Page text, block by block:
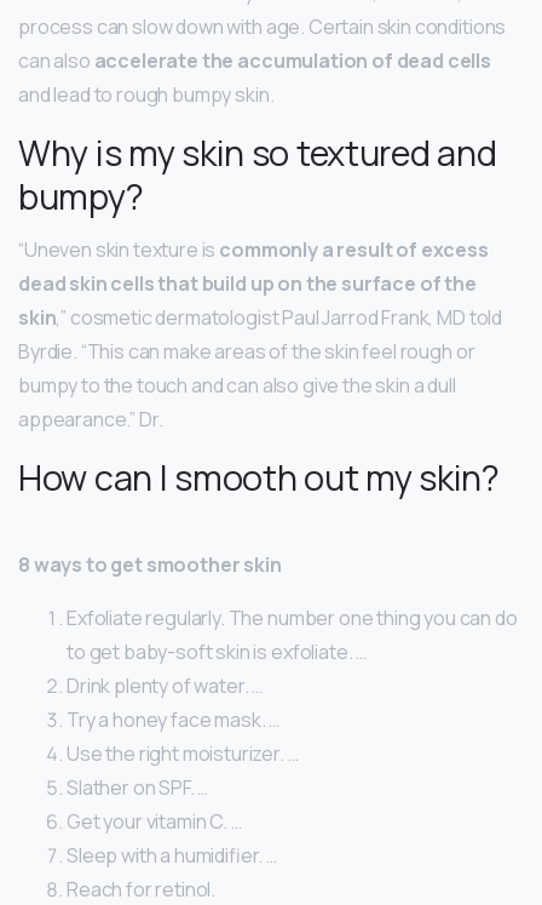
process can slow down with age. Certain skin conditions
can also accelerate the accumulation of dead cells
and lead to rough bumpy skin.
Why is my skin so textured and
bumpy?
“Uneven skin texture is commonly a result of excess
dead skin cells that build up on the surface of the
skin,” cosmetic dermatologist Paul Jarrod Frank, MD told
Byrdie. “This can make areas of the skin feel rough or
bumpy to the touch and can also give the skin a dull
appearance.” Dr.
How can I smooth out my skin?
8 ways to get smoother skin
Exfoliate regularly. The number one thing you can do
to get baby-soft skin is exfoliate. …
Drink plenty of water. …
Try a honey face mask. …
Use the right moisturizer. …
Slather on SPF. …
Get your vitamin C. …
Sleep with a humidifier. …
Reach for retinol.